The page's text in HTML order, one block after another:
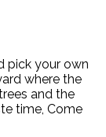
pick your own
where the
and the
time, Come